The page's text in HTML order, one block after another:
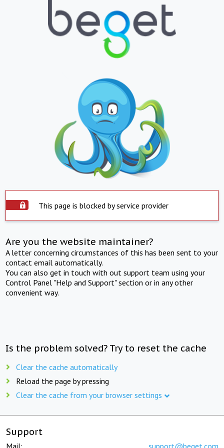
This page is blocked by service provider
Are you the website maintainer?
A letter concerning circumstances of this has been sent to your
contact email automatically.
You can also get in touch with out support team using your
Control Panel "Help and Support" section or in any other
convenient way.
Is the problem solved? Try to reset the cache
Clear the cache automatically
Reload the page by pressing
Clear the cache from your browser settings
Support
Mail: support@beget.com